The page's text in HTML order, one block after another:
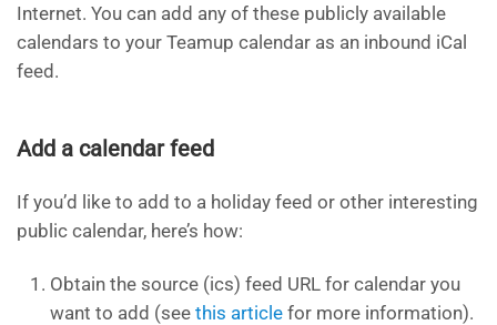
Internet. You can add any of these publicly available
calendars to your Teamup calendar as an inbound iCal
feed.
Add a calendar feed
If you’d like to add to a holiday feed or other interesting
public calendar, here’s how:
Obtain the source (ics) feed URL for calendar you
want to add (see this article for more information).